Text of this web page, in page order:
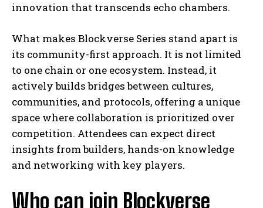
innovation that transcends echo chambers.
What makes Blockverse Series stand apart is
its community-first approach. It is not limited
to one chain or one ecosystem. Instead, it
actively builds bridges between cultures,
communities, and protocols, offering a unique
space where collaboration is prioritized over
competition. Attendees can expect direct
insights from builders, hands-on knowledge
and networking with key players.
Who can join Blockverse